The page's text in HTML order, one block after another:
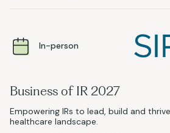
In-person
Business of IR 2027
Empowering IRs to lead, build and
healthcare landscape.